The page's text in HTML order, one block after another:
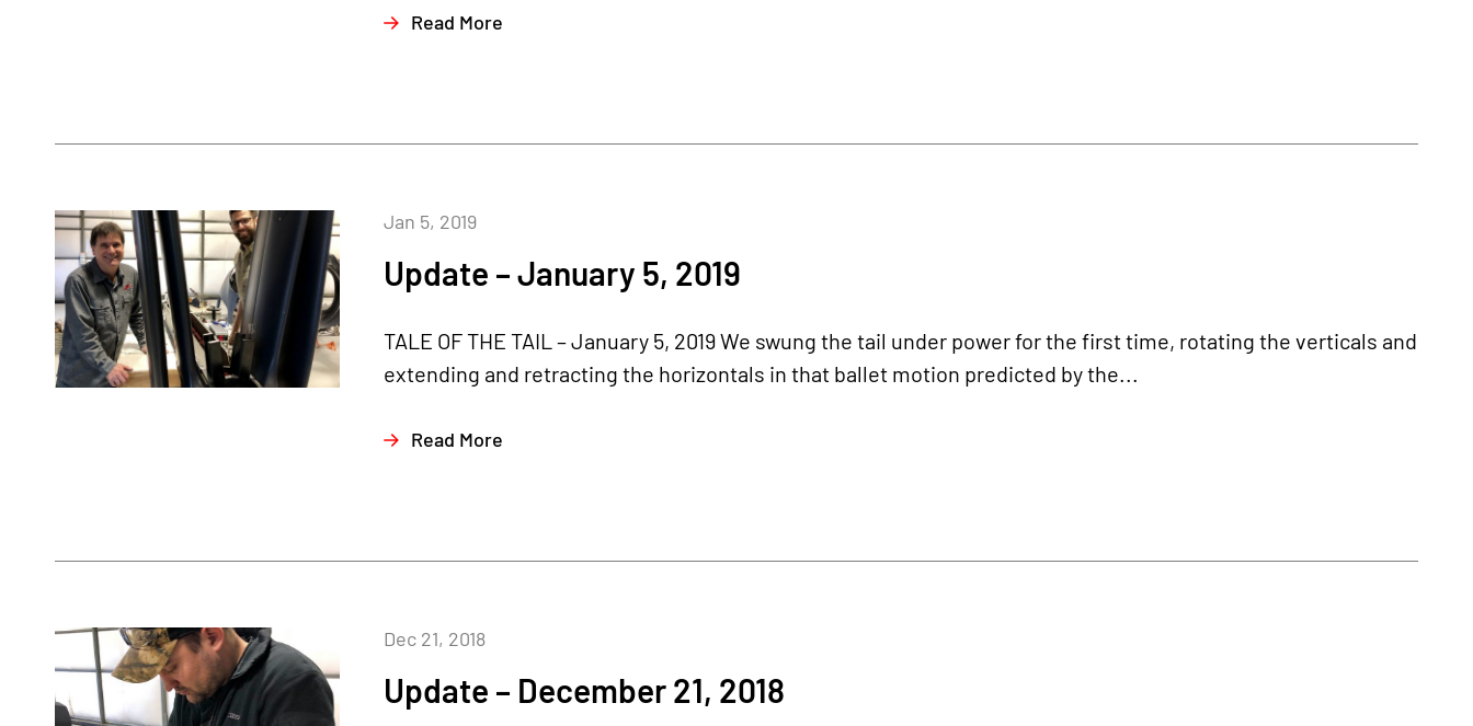
Read More
Update – January 5, 2019
Jan 5, 2019
TALE OF THE TAIL – January 5, 2019 We swung the tail under power for the first time, rotating the verticals and
extending and retracting the horizontals in that ballet motion predicted by the...
Read More
Update – December 21, 2018
Dec 21, 2018